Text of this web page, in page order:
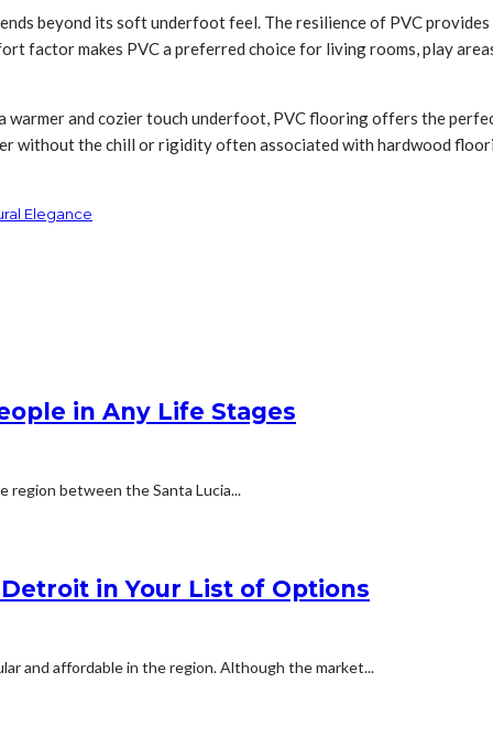
beyond its soft underfoot feel. The resilience of PVC
factor makes PVC a preferred choice for living rooms, play
and cozier touch underfoot, PVC flooring offers the
without the chill or rigidity often associated with hardwood
Elegance
in Any Life Stages
region between the Santa Lucia...
in Your List of Options
and affordable in the region. Although the market...